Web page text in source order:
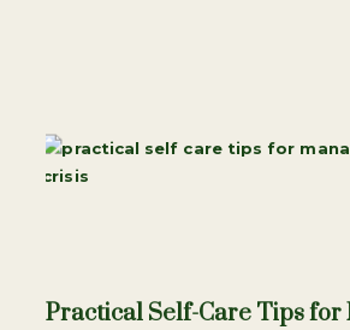
Practical Self-Care Tips for